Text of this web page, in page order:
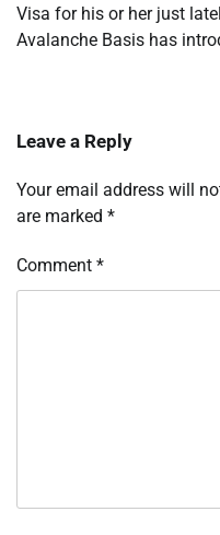
Visa for his or her just
Avalanche Basis has
Leave a Reply
Your email address will
are marked *
Comment *